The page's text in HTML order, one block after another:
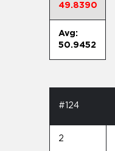
49.8390
Avg:
50.9452
#124
2